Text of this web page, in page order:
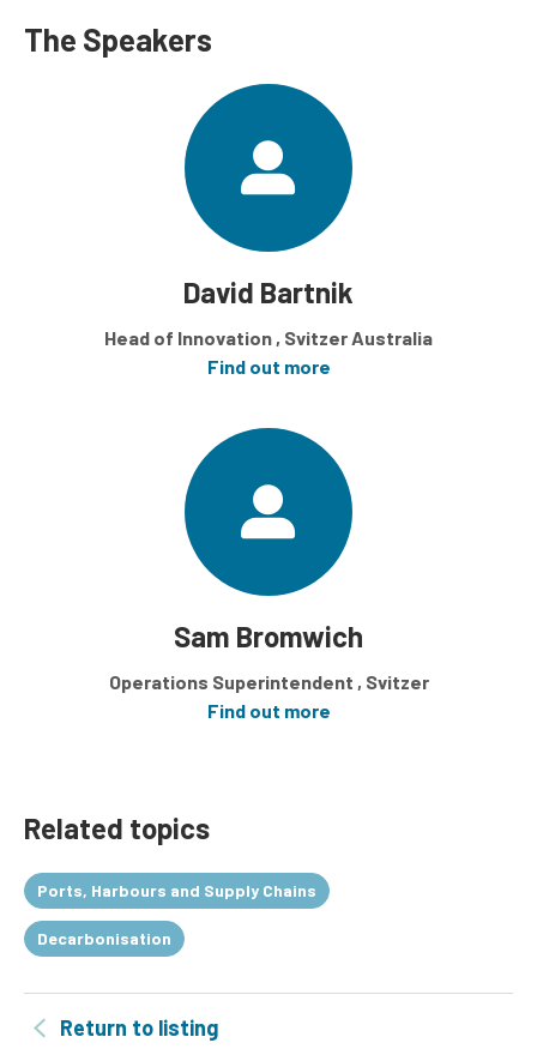
The Speakers
David Bartnik
Head of Innovation , Svitzer Australia
Find out more
Sam Bromwich
Operations Superintendent , Svitzer
Find out more
Related topics
Ports, Harbours and Supply Chains
Decarbonisation
Return to listing